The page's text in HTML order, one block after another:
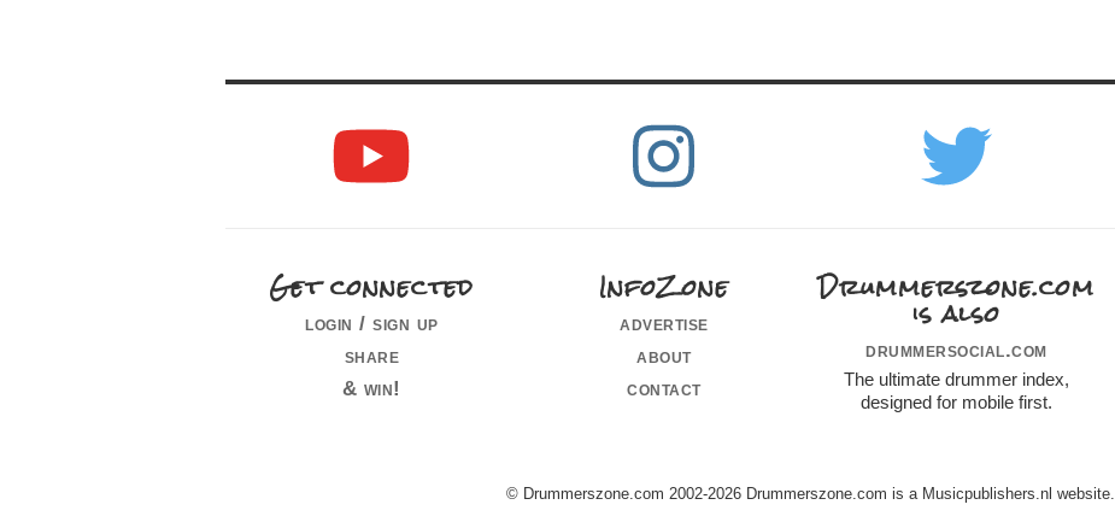
Get connected
login / sign up
share
& win!
InfoZone
advertise
about
contact
Drummerszone.com
is also
drummersocial.com
The ultimate drummer index,
designed for mobile first.
© Drummerszone.com 2002-2026 Drummerszone.com is a Musicpublishers.nl website.